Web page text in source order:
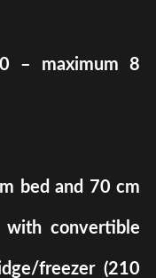
– maximum 8
bed and 70 cm
with convertible
freezer (210